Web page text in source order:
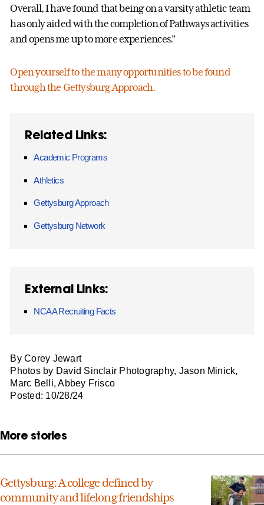
Overall, I have found that being on a varsity athletic team
has only aided with the completion of Pathways activities
and opens me up to more experiences.”
Open yourself to the many opportunities to be found
through the Gettysburg Approach.
Related Links:
Academic Programs
Athletics
Gettysburg Approach
Gettysburg Network
External Links:
NCAA Recruiting Facts
By Corey Jewart
Photos by David Sinclair Photography, Jason Minick,
Marc Belli, Abbey Frisco
Posted: 10/28/24
More stories
Gettysburg: A college defined by
community and lifelong friendships